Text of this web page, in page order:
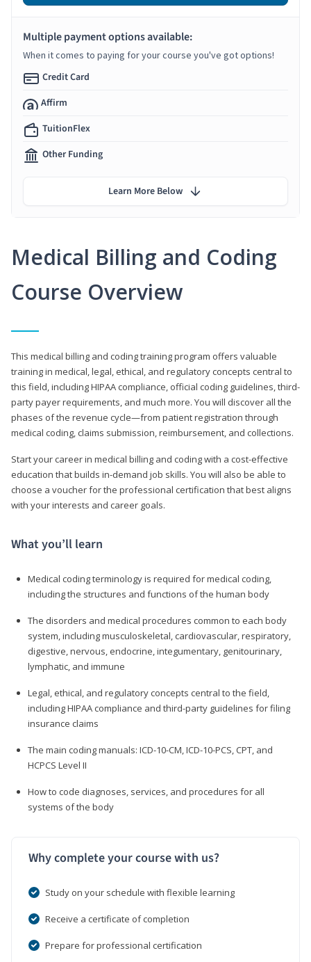
Medical Billing and Coding
Course Overview
This medical billing and coding training program offers valuable
training in medical, legal, ethical, and regulatory concepts central to
this field, including HIPAA compliance, official coding guidelines, third-
party payer requirements, and much more. You will discover all the
phases of the revenue cycle—from patient registration through
medical coding, claims submission, reimbursement, and collections.
Start your career in medical billing and coding with a cost-effective
education that builds in-demand job skills. You will also be able to
choose a voucher for the professional certification that best aligns
with your interests and career goals.
What you’ll learn
Medical coding terminology is required for medical coding,
including the structures and functions of the human body
The disorders and medical procedures common to each body
system, including musculoskeletal, cardiovascular, respiratory,
digestive, nervous, endocrine, integumentary, genitourinary,
lymphatic, and immune
Legal, ethical, and regulatory concepts central to the field,
including HIPAA compliance and third-party guidelines for filing
insurance claims
The main coding manuals: ICD-10-CM, ICD-10-PCS, CPT, and
HCPCS Level II
How to code diagnoses, services, and procedures for all
systems of the body
Why complete your course with us?
Study on your schedule with flexible learning
Receive a certificate of completion
Prepare for professional certification
Multiple payment options available:
When it comes to paying for your course you've got options!
Credit Card
Affirm
TuitionFlex
Other Funding
Learn More Below